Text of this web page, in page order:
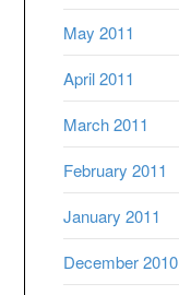
May 2011
April 2011
March 2011
February 2011
January 2011
December 2010